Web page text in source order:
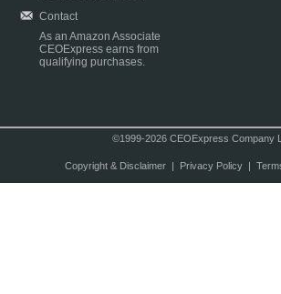
Contact
As an Amazon Associate
CEOExpress earns from
qualifying purchases.
©1999-2026 CEOExpress Company
Copyright & Disclaimer| Privacy Policy|